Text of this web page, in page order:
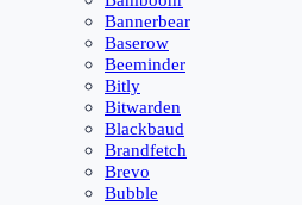
Bannerbear
Baserow
Beeminder
Bitly
Bitwarden
Blackbaud
Brandfetch
Brevo
Bubble